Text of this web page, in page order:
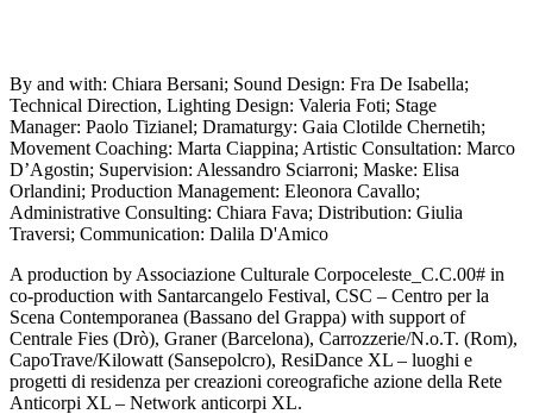
By and with: Chiara Bersani; Sound Design: Fra De Isabella;
Technical Direction, Lighting Design: Valeria Foti; Stage
Manager: Paolo Tizianel; Dramaturgy: Gaia Clotilde Chernetih;
Movement Coaching: Marta Ciappina; Artistic Consultation: Marco
D’Agostin; Supervision: Alessandro Sciarroni; Maske: Elisa
Orlandini; Production Management: Eleonora Cavallo;
Administrative Consulting: Chiara Fava; Distribution: Giulia
Traversi; Communication: Dalila D'Amico
A production by Associazione Culturale Corpoceleste_C.C.00# in
co-production with Santarcangelo Festival, CSC – Centro per la
Scena Contemporanea (Bassano del Grappa) with support of
Centrale Fies (Drò), Graner (Barcelona), Carrozzerie/N.o.T. (Rom),
CapoTrave/Kilowatt (Sansepolcro), ResiDance XL – luoghi e
progetti di residenza per creazioni coreografiche azione della Rete
Anticorpi XL – Network anticorpi XL.